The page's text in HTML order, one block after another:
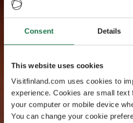
Consent Details
This website uses cookies
Visitfinland.com uses cookies to
experience. Cookies are small text
your computer or mobile device
You can change your cookie